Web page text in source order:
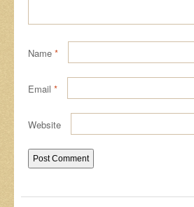
Name *
Email *
Website